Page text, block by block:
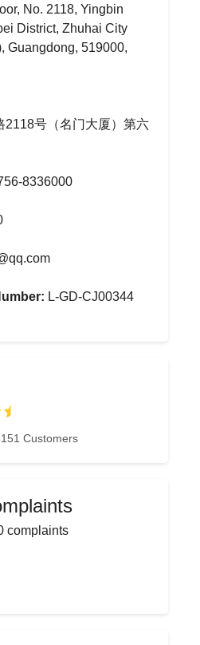
No. 2118, Yingbin
District, Zhuhai City
Guangdong, 519000,
2118号（名门大厦）第六
8336000
L-GD-CJ00344
Customers
complaints